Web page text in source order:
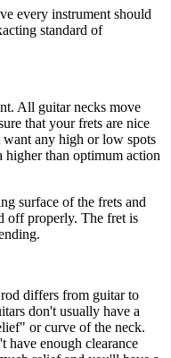
every instrument should
standard of
All guitar necks move
that your frets are nice
any high or low spots
than optimum action
surface of the frets and
off properly. The fret is
differs from guitar to
don't usually have a
or curve of the neck.
have enough clearance